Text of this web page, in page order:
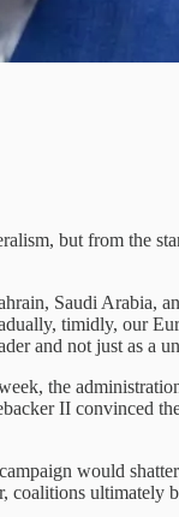
but from the
Saudi Arabia,
timidly, our
and not just as a
the
II convinced
would
coalitions ultimately